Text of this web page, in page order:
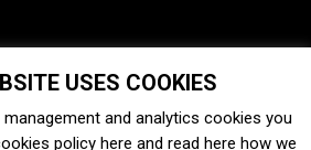
USES COOKIES
and analytics cookies you
policy here and read here how we